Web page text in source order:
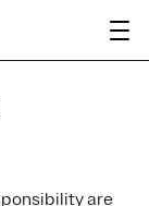
are